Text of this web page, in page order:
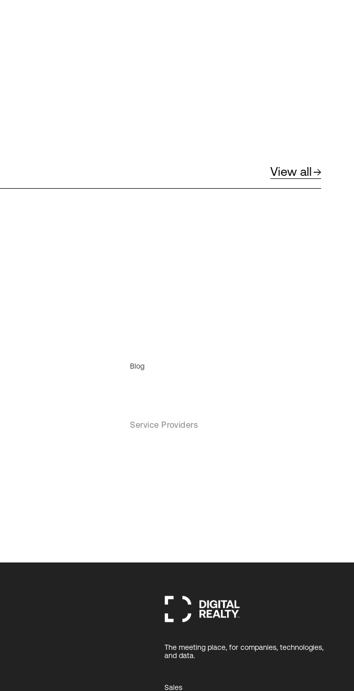
View all
Blog
Service Providers
The meeting place, for companies, technologies,
and data.
Sales